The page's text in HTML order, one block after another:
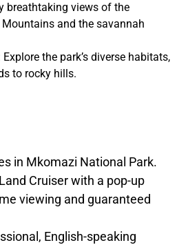
breathtaking views of the
and the savannah
the park’s diverse habitats,
to rocky hills.
in Mkomazi National Park.
Cruiser with a pop-up
viewing and guaranteed
English-speaking